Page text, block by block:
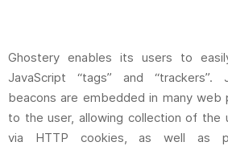
Ghostery enables its users to
JavaScript “tags” and “trackers”.
beacons are embedded in many web
to the user, allowing collection of the
via HTTP cookies, as well as